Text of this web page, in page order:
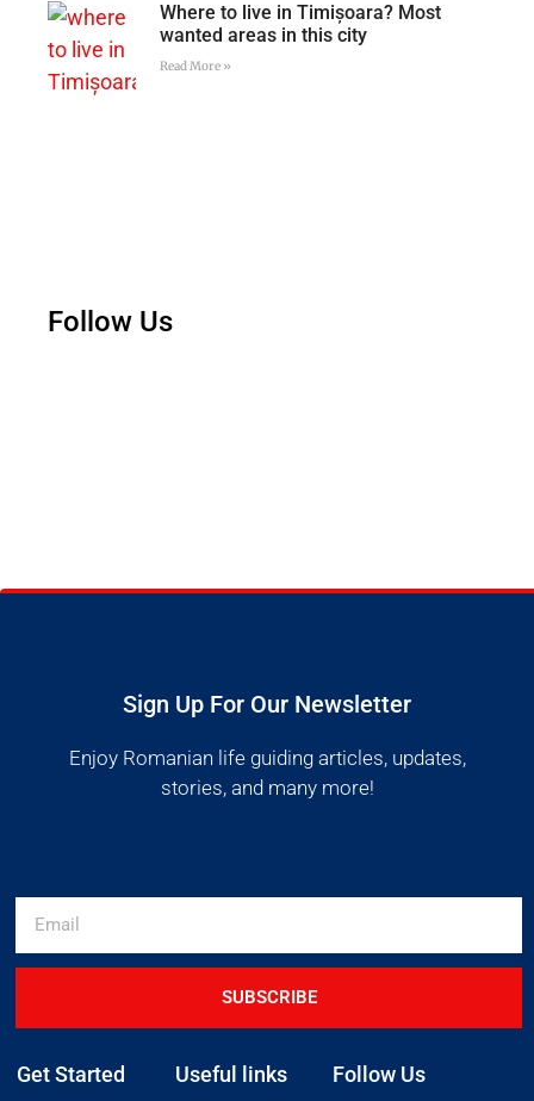
Where to live in Timișoara? Most
wanted areas in this city
Read More »
Follow Us
Sign Up For Our Newsletter
Enjoy Romanian life guiding articles, updates,
stories, and many more!
SUBSCRIBE
Get Started Useful links Follow Us